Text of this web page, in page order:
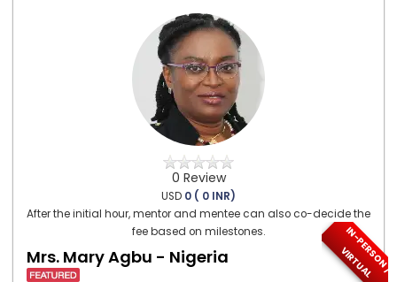
0 Review
USD 0 ( 0 INR)
After the initial hour, mentor and mentee can also co-decide the
fee based on milestones.
I
N
-
P
E
R
S
O
N
/
V
I
R
T
U
A
L
Mrs. Mary Agbu - Nigeria